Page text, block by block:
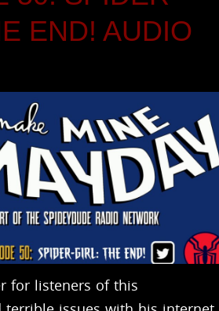
END! AUDIO
for listeners of this